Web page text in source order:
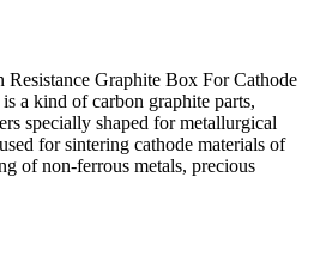
Graphite Box For Cathode
a kind of carbon graphite parts,
specially shaped for metallurgical
for sintering cathode materials of
of non-ferrous metals, precious